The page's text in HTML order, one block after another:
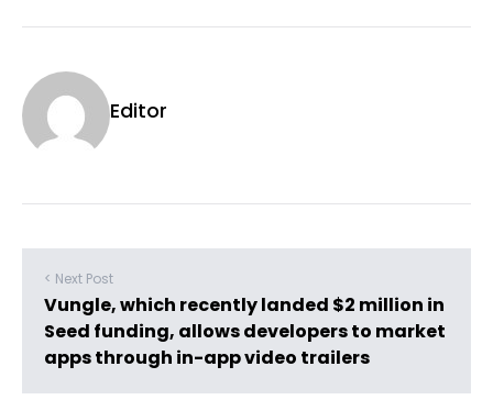
Editor
< Next Post
Vungle, which recently landed $2 million in
Seed funding, allows developers to market
apps through in-app video trailers